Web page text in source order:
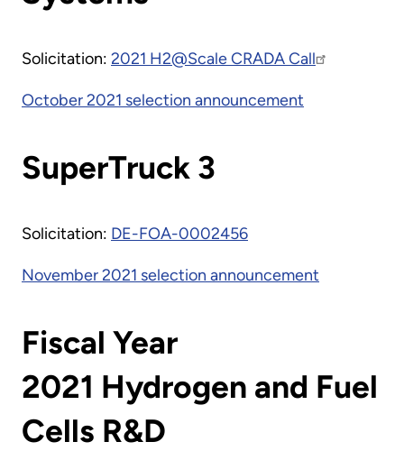
Solicitation: 2021 H2@Scale CRADA Call
October 2021 selection announcement
SuperTruck 3
Solicitation: DE-FOA-0002456
November 2021 selection announcement
Fiscal Year
2021 Hydrogen and Fuel
Cells R&D